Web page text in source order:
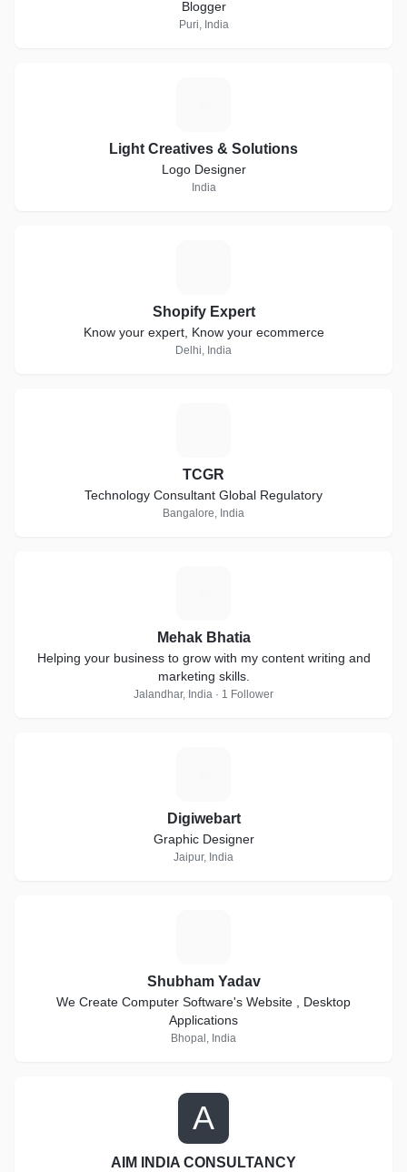
Blogger
Puri, India
Light Creatives & Solutions
Logo Designer
India
Shopify Expert
Know your expert, Know your ecommerce
Delhi, India
TCGR
Technology Consultant Global Regulatory
Bangalore, India
Mehak Bhatia
Helping your business to grow with my content writing and
marketing skills.
Jalandhar, India · 1 Follower
Digiwebart
Graphic Designer
Jaipur, India
Shubham Yadav
We Create Computer Software's Website , Desktop
Applications
Bhopal, India
A
AIM INDIA CONSULTANCY